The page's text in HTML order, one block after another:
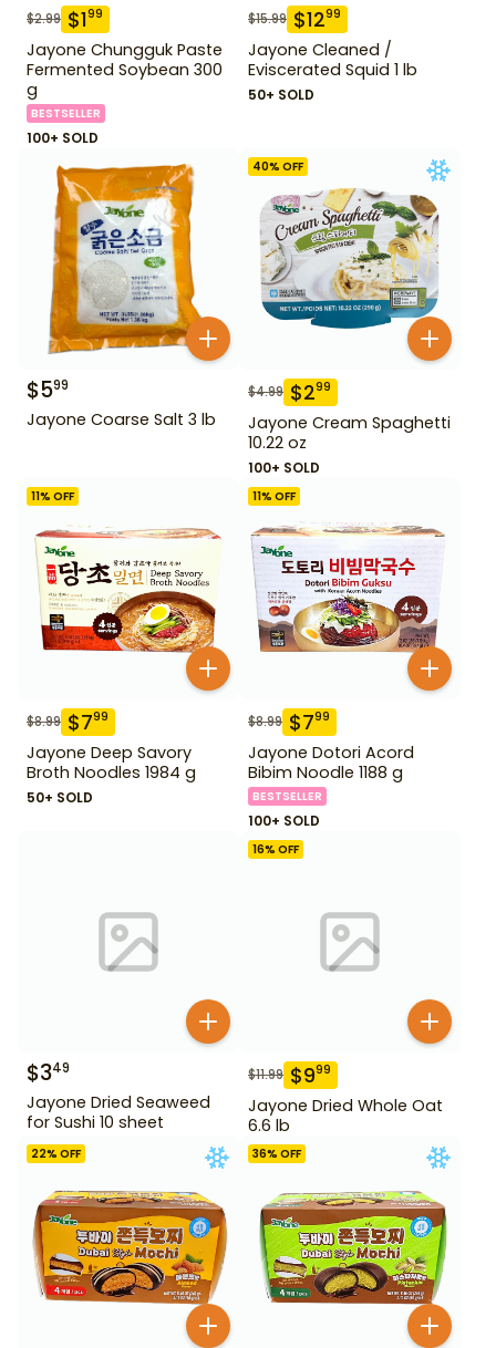
$2.99 $199
Jayone Chungguk Paste
Fermented Soybean 300
g
BESTSELLER
100+ SOLD
$15.99 $1299
Jayone Cleaned /
Eviscerated Squid 1 lb
50+ SOLD
$599
Jayone Coarse Salt 3 lb
40% OFF
$4.99 $299
Jayone Cream Spaghetti
10.22 oz
100+ SOLD
11% OFF
$8.99 $799
Jayone Deep Savory
Broth Noodles 1984 g
50+ SOLD
11% OFF
$8.99 $799
Jayone Dotori Acord
Bibim Noodle 1188 g
BESTSELLER
100+ SOLD
$349
Jayone Dried Seaweed
for Sushi 10 sheet
16% OFF
$11.99 $999
Jayone Dried Whole Oat
6.6 lb
22% OFF 36% OFF